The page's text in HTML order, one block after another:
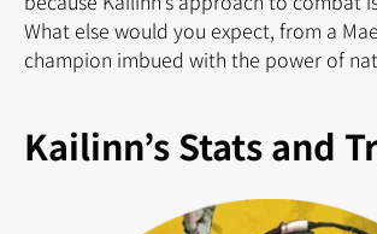
What else would you expect, from a
champion imbued with the power of
Kailinn’s Stats and